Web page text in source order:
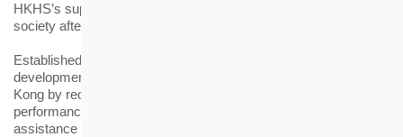
HKHS’s support, encouraging each other to give back to the
society after graduation.
Established in 2006, the HKHS Award aims to support talent
development for the housing and elderly-care industries of Hong
Kong by recognising students with excellent academic
performance in related disciplines, while providing financial
assistance to those in need. Awardees of this year come from